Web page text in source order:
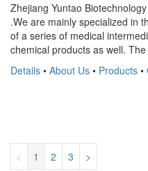
Zhejiang Yuntao
.We are mainly specialized in
of a series of medical
chemical products as well.
Details • About Us • Products •
< 1 2 3 >